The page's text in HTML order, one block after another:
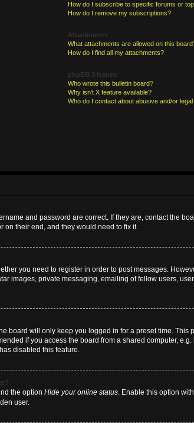
How do I subscribe to specific forums or
How do I remove my subscriptions?
Attachments
What attachments are allowed on this
How do I find all my attachments?
phpBB 3 Issues
Who wrote this bulletin board?
Why isn’t X feature available?
Who do I contact about abusive and/or
and password are correct. If they are, contact the
on their end, and they would need to fix it.
you need to register in order to post messages.
images, private messaging, emailing of fellow users,
board will only keep you logged in for a preset time. This
if you access the board from a shared computer,
disabled this feature.
the option Hide your online status. Enable this option
user.